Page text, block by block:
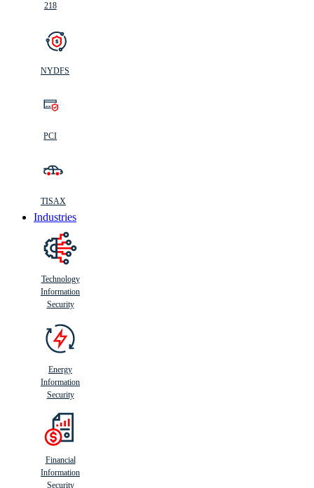
218
NYDFS
PCI
TISAX
Industries
Technology
Information
Security
Energy
Information
Security
Financial
Information
Security